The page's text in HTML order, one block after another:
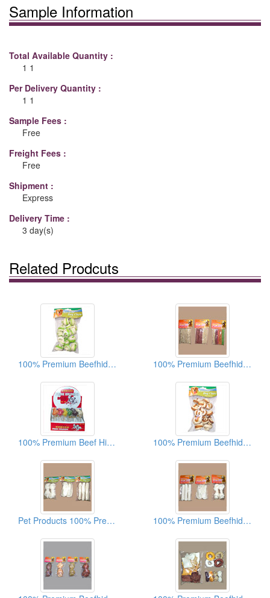
Sample Information
Total Available Quantity :
1 1
Per Delivery Quantity :
1 1
Sample Fees :
Free
Freight Fees :
Free
Shipment :
Express
Delivery Time :
3 day(s)
Related Prodcuts
100% Premium Beefhide Dog Chews 100% Premium Beefhide Dog Chews
100% Premium Beef Hide Dog Chews 100% Premium Beefhide Dog Chews
Pet Products 100% Premium Beef Hide Dog Chews 100% Premium Beefhide Dog Chews